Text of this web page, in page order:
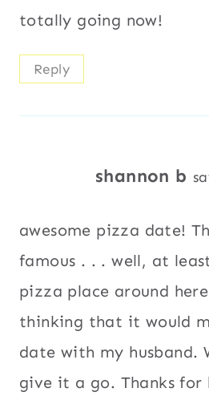
totally going now!
Reply
shannon b
awesome pizza date!
famous . . . well, at
pizza place around
thinking that it would
date with my husband.
give it a go. Thanks for